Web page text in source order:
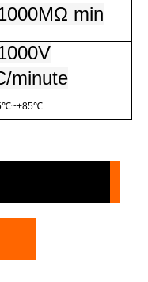
min
minute